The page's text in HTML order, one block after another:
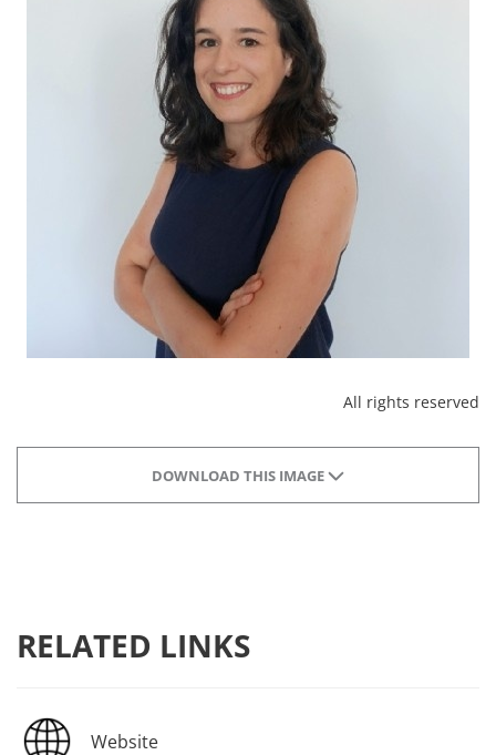
All rights reserved
DOWNLOAD THIS IMAGE
RELATED LINKS
Website